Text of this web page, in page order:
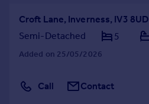
Croft Lane, Inverness, IV3 8UD
Semi-Detached
5
Added on 25/05/2026
Call Contact